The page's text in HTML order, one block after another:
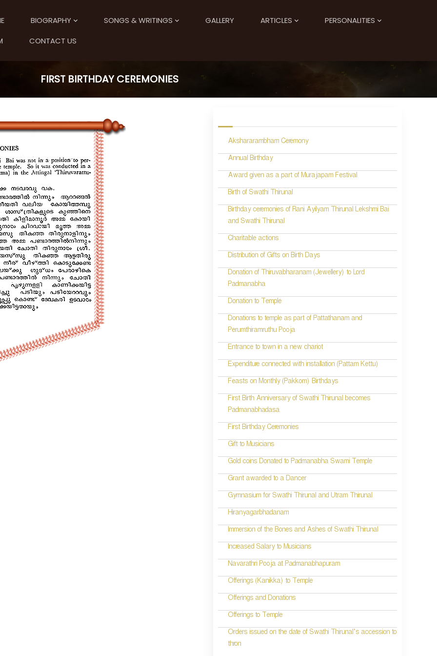
BIOGRAPHY SONGS & WRITINGS GALLERY ARTICLES
PERSONALITIES
CONTACT US
FIRST BIRTHDAY CEREMONIES
Akshararambham Ceremony
Annual Birthday
Award given as a part of Murajapam Festival
Birth of Swathi Thirunal
Birthday ceremonies of Rani Ayilyam Thirunal Lekshmi Bai
and Swathi Thirunal
Charitable actions
Distribution of Gifts on Birth Days
Donation of Thiruvabharanam (Jewellery) to Lord
Padmanabha
Donation to Temple
Donations to temple as part of Pattathanam and
Perumthiramruthu Pooja
Entrance to town in a new chariot
Expenditure connected with installation (Pattam Kettu)
Feasts on Monthly (Pakkom) Birthdays
First Birth Anniversary of Swathi Thirunal becomes
Padmanabhadasa
First Birthday Ceremonies
Gift to Musicians
Gold coins Donated to Padmanabha Swami Temple
Grant awarded to a Dancer
Gymnasium for Swathi Thirunal and Utram Thirunal
Hiranyagarbhadanam
Immersion of the Bones and Ashes of Swathi Thirunal
Increased Salary to Musicians
Navarathri Pooja at Padmanabhapuram
Offerings (Kanikka) to Temple
Offerings and Donations
Offerings to Temple
Orders issued on the date of Swathi Thirunal’s accession to
thron